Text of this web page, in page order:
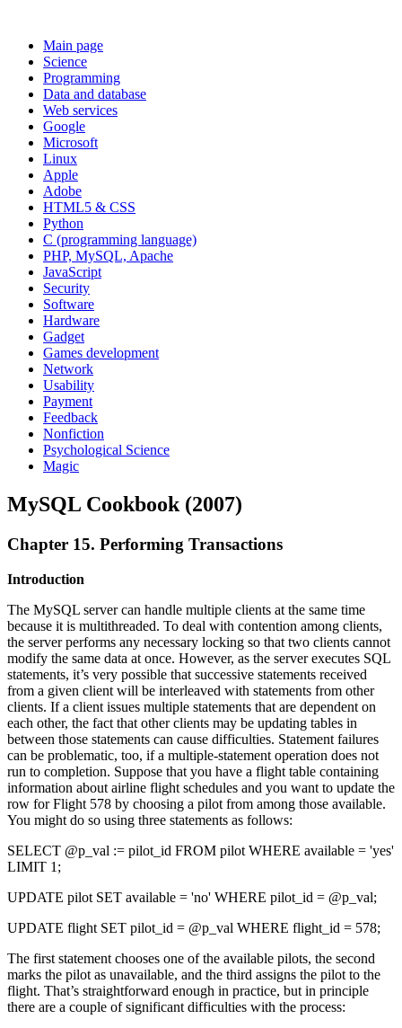
Main page
Science
Programming
Data and database
Web services
Google
Microsoft
Linux
Apple
Adobe
HTML5 & CSS
Python
C (programming language)
PHP, MySQL, Apache
JavaScript
Security
Software
Hardware
Gadget
Games development
Network
Usability
Payment
Feedback
Nonfiction
Psychological Science
Magic
MySQL Cookbook (2007)
Chapter 15. Performing Transactions
Introduction
The MySQL server can handle multiple clients at the same time
because it is multithreaded. To deal with contention among clients,
the server performs any necessary locking so that two clients cannot
modify the same data at once. However, as the server executes SQL
statements, it’s very possible that successive statements received
from a given client will be interleaved with statements from other
clients. If a client issues multiple statements that are dependent on
each other, the fact that other clients may be updating tables in
between those statements can cause difficulties. Statement failures
can be problematic, too, if a multiple-statement operation does not
run to completion. Suppose that you have a flight table containing
information about airline flight schedules and you want to update the
row for Flight 578 by choosing a pilot from among those available.
You might do so using three statements as follows:
SELECT @p_val := pilot_id FROM pilot WHERE available = 'yes'
LIMIT 1;
UPDATE pilot SET available = 'no' WHERE pilot_id = @p_val;
UPDATE flight SET pilot_id = @p_val WHERE flight_id = 578;
The first statement chooses one of the available pilots, the second
marks the pilot as unavailable, and the third assigns the pilot to the
flight. That’s straightforward enough in practice, but in principle
there are a couple of significant difficulties with the process: